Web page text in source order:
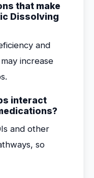
that make
Dissolving
and
increase
interact
and other
so